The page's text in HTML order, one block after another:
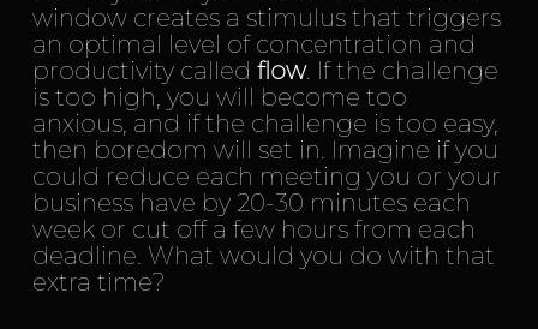
window creates a stimulus that triggers
an optimal level of concentration and
productivity called flow. If the challenge
is too high, you will become too
anxious, and if the challenge is too easy,
then boredom will set in. Imagine if you
could reduce each meeting you or your
business have by 20-30 minutes each
week or cut off a few hours from each
deadline. What would you do with that
extra time?